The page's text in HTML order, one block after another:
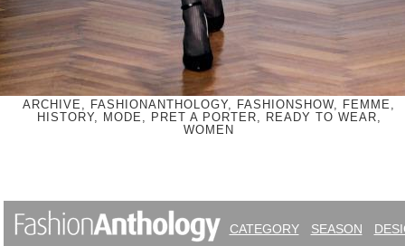
ARCHIVE, FASHIONANTHOLOGY, FASHIONSHOW, FEMME,
HISTORY, MODE, PRET A PORTER, READY TO WEAR,
WOMEN
CATEGORY SEASON